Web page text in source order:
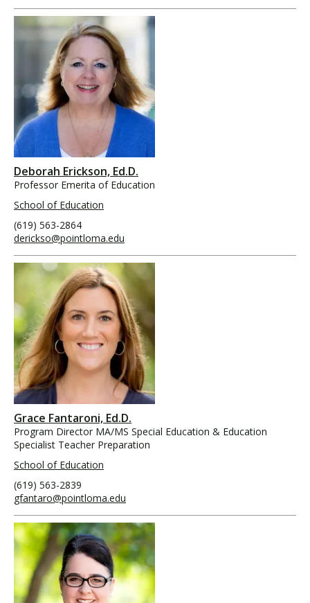
Deborah Erickson, Ed.D.
Professor Emerita of Education
School of Education
(619) 563-2864
derickso@pointloma.edu
Grace Fantaroni, Ed.D.
Program Director MA/MS Special Education & Education
Specialist Teacher Preparation
School of Education
(619) 563-2839
gfantaro@pointloma.edu